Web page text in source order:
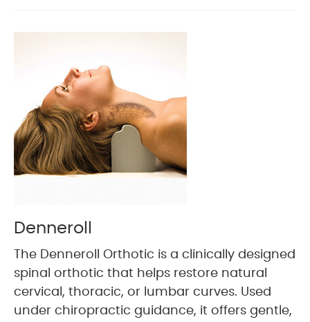
Denneroll
The Denneroll Orthotic is a clinically designed
spinal orthotic that helps restore natural
cervical, thoracic, or lumbar curves. Used
under chiropractic guidance, it offers gentle,